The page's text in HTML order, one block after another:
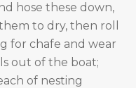
hose these down,
to dry, then roll
for chafe and wear
out of the boat;
of nesting